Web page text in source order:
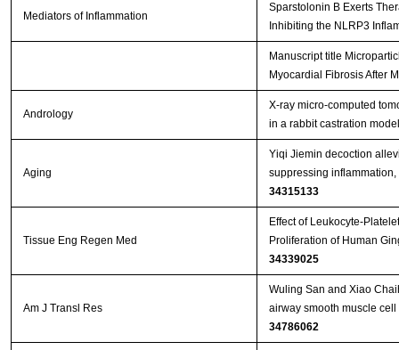
Mediators of Inflammation
Sparstolonin B Exerts
Inhibiting the NLRP3
Manuscript title
Myocardial Fibrosis After
Andrology
X‐ray micro‐computed
in a rabbit castration
Aging
Yiqi Jiemin decoction
suppressing
34315133
Tissue Eng Regen Med
Effect of Leukocyte-
Proliferation of Human
34339025
Am J Transl Res
Wuling San and Xiao
airway smooth muscle
34786062